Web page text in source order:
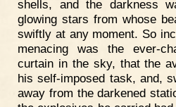
shells, and the darkness
glowing stars from whose
swiftly at any moment. So
menacing was the ever-
curtain in the sky, that the
his self-imposed task, and,
away from the darkened